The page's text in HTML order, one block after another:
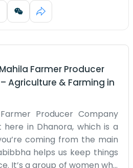
Farmer Producer
– Agriculture & Farming in
Producer Company
here in Dhanora, which is a
coming from the main
helps us keep things
It’s a group of women who